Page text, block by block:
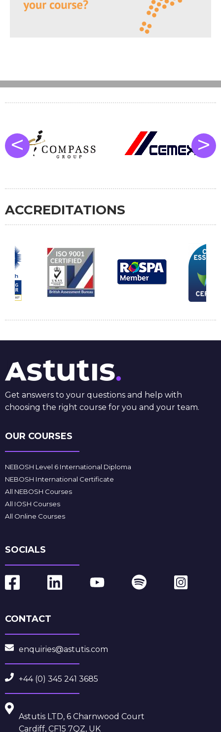
< >
ACCREDITATIONS
Get answers to your questions and help with
choosing the right course for you and your team.
OUR COURSES
NEBOSH Level 6 International Diploma
NEBOSH International Certificate
All NEBOSH Courses
All IOSH Courses
All Online Courses
SOCIALS
CONTACT
enquiries@astutis.com
+44 (0) 345 241 3685
Astutis LTD, 6 Charnwood Court
Cardiff, CF15 7QZ, UK